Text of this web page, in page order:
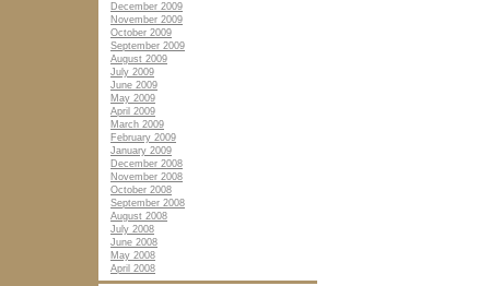
December 2009
November 2009
October 2009
September 2009
August 2009
July 2009
June 2009
May 2009
April 2009
March 2009
February 2009
January 2009
December 2008
November 2008
October 2008
September 2008
August 2008
July 2008
June 2008
May 2008
April 2008